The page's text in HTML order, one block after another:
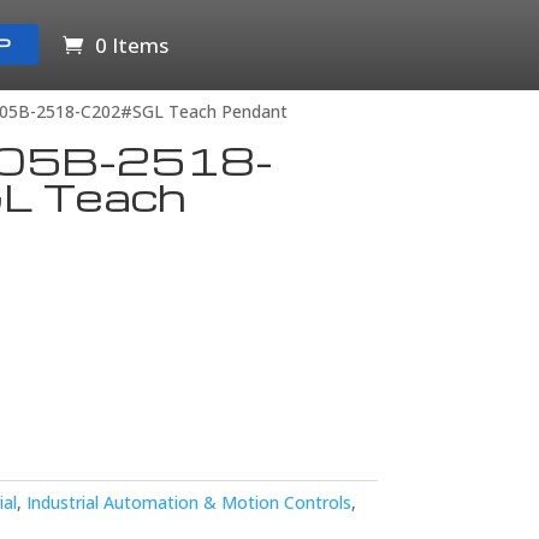
0 Items
2518-C202#SGL Teach Pendant
2518-
Teach
, Industrial Automation & Motion Controls,